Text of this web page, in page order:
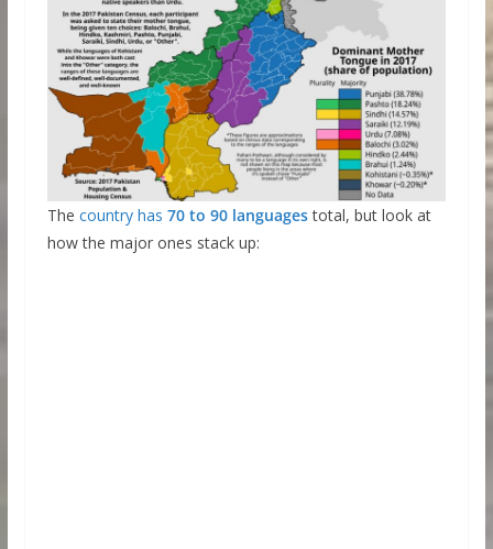
The country has 70 to 90 languagestotal, but look at
how the major ones stack up: